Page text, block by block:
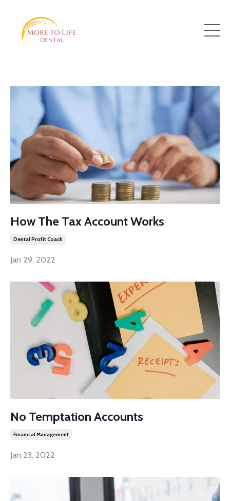
How The Tax Account Works
Dental Profit Coach
Jan 29, 2022
No Temptation Accounts
Financial Management
Jan 23, 2022